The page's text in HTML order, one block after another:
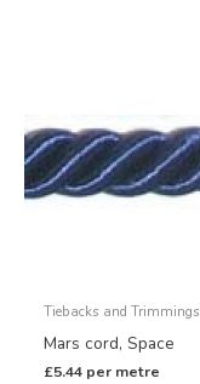
Tiebacks and Trimmings
Mars cord, Space
£5.44 per metre